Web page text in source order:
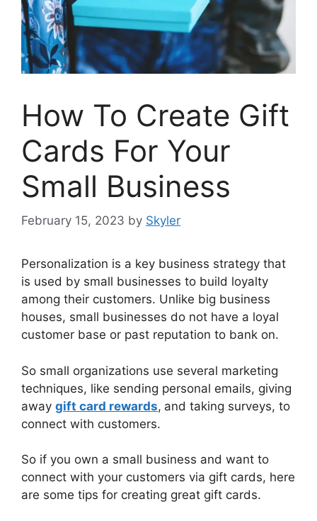
How To Create Gift
Cards For Your
Small Business
February 15, 2023 by Skyler
Personalization is a key business strategy that
is used by small businesses to build loyalty
among their customers. Unlike big business
houses, small businesses do not have a loyal
customer base or past reputation to bank on.
So small organizations use several marketing
techniques, like sending personal emails, giving
away gift card rewards, and taking surveys, to
connect with customers.
So if you own a small business and want to
connect with your customers via gift cards, here
are some tips for creating great gift cards.